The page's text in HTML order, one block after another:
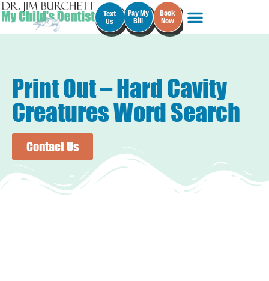
Text
Us
Pay My
Bill
Book
Now
Print Out – Hard Cavity
Creatures Word Search
Contact Us